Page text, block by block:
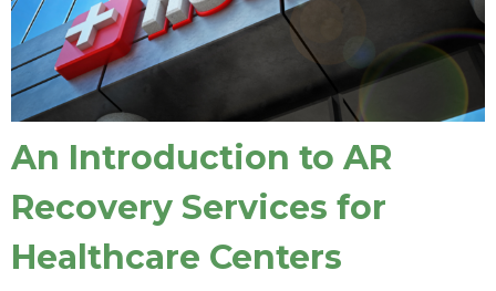
An Introduction to AR
Recovery Services for
Healthcare Centers